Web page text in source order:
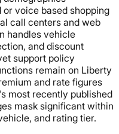
voice based shopping
call centers and web
handles vehicle
and discount
support policy
remain on Liberty
and rate figures
most recently published
mask significant within
and rating tier.